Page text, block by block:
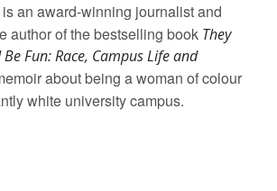
is an award-winning journalist and
author of the bestselling book They
Fun: Race, Campus Life and
about being a woman of colour
white university campus.